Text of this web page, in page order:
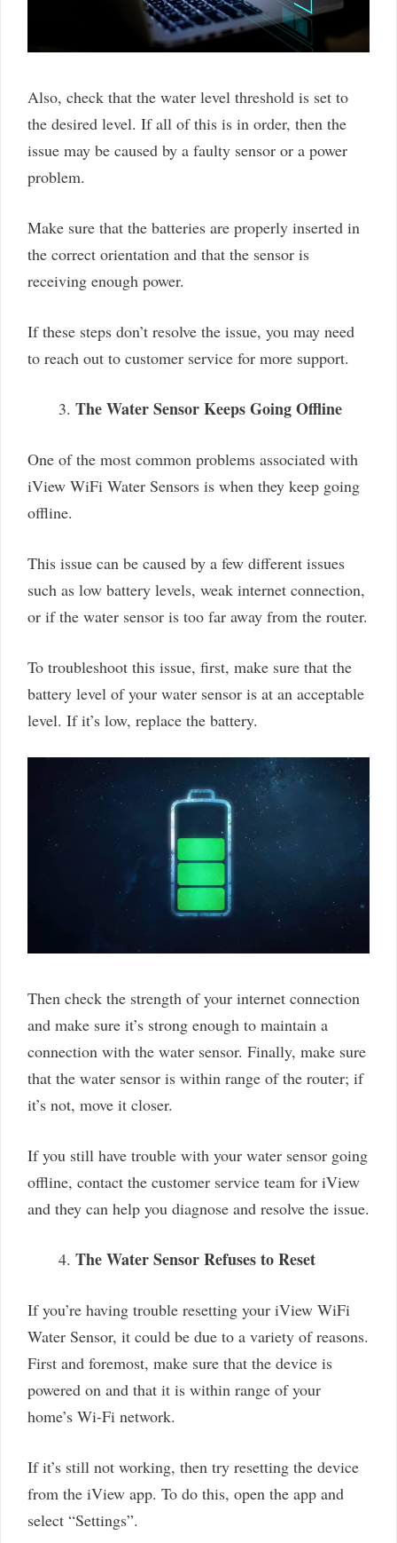
Also, check that the water level threshold is set to
the desired level. If all of this is in order, then the
issue may be caused by a faulty sensor or a power
problem.
Make sure that the batteries are properly inserted in
the correct orientation and that the sensor is
receiving enough power.
If these steps don’t resolve the issue, you may need
to reach out to customer service for more support.
The Water Sensor Keeps Going Offline
One of the most common problems associated with
iView WiFi Water Sensors is when they keep going
offline.
This issue can be caused by a few different issues
such as low battery levels, weak internet connection,
or if the water sensor is too far away from the router.
To troubleshoot this issue, first, make sure that the
battery level of your water sensor is at an acceptable
level. If it’s low, replace the battery.
Then check the strength of your internet connection
and make sure it’s strong enough to maintain a
connection with the water sensor. Finally, make sure
that the water sensor is within range of the router; if
it’s not, move it closer.
If you still have trouble with your water sensor going
offline, contact the customer service team for iView
and they can help you diagnose and resolve the issue.
The Water Sensor Refuses to Reset
If you’re having trouble resetting your iView WiFi
Water Sensor, it could be due to a variety of reasons.
First and foremost, make sure that the device is
powered on and that it is within range of your
home’s Wi-Fi network.
If it’s still not working, then try resetting the device
from the iView app. To do this, open the app and
select “Settings”.